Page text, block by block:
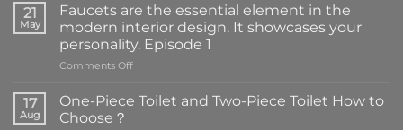
21
May
Faucets are the essential element in the
modern interior design. It showcases your
personality. Episode 1
Comments Offon
are
the
17
Aug
One-Piece Toilet and Two-Piece Toilet How to
Choose？